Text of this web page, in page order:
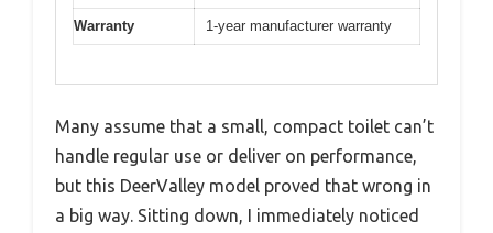
Warranty 1-year manufacturer warranty
Many assume that a small, compact toilet can’t
handle regular use or deliver on performance,
but this DeerValley model proved that wrong in
a big way. Sitting down, I immediately noticed